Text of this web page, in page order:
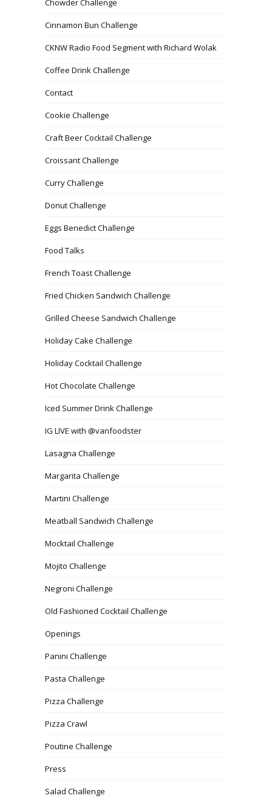
Chowder Challenge
Cinnamon Bun Challenge
CKNW Radio Food Segment with Richard Wolak
Coffee Drink Challenge
Contact
Cookie Challenge
Craft Beer Cocktail Challenge
Croissant Challenge
Curry Challenge
Donut Challenge
Eggs Benedict Challenge
Food Talks
French Toast Challenge
Fried Chicken Sandwich Challenge
Grilled Cheese Sandwich Challenge
Holiday Cake Challenge
Holiday Cocktail Challenge
Hot Chocolate Challenge
Iced Summer Drink Challenge
IG LIVE with @vanfoodster
Lasagna Challenge
Margarita Challenge
Martini Challenge
Meatball Sandwich Challenge
Mocktail Challenge
Mojito Challenge
Negroni Challenge
Old Fashioned Cocktail Challenge
Openings
Panini Challenge
Pasta Challenge
Pizza Challenge
Pizza Crawl
Poutine Challenge
Press
Salad Challenge